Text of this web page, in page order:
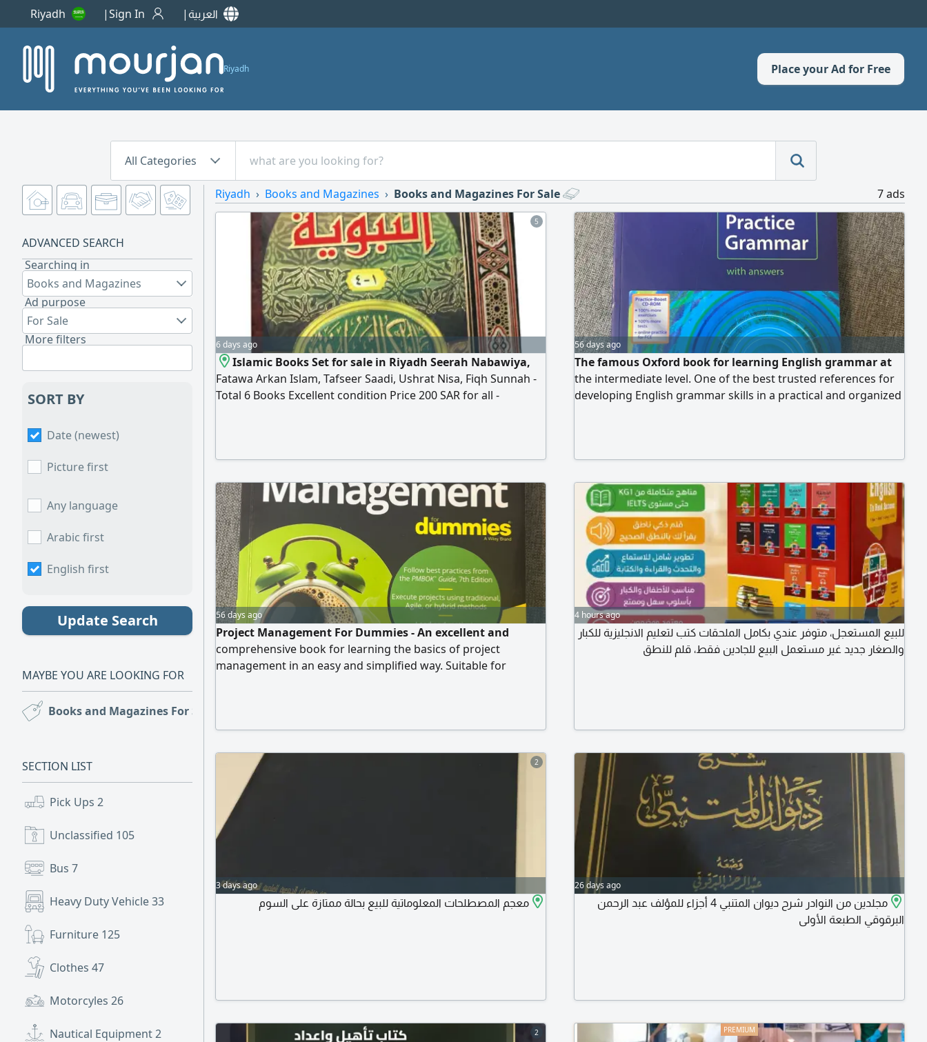
Riyadh Sign In العربية
Riyadh Place your Ad for Free
All Categories
ADVANCED SEARCH
Searching in
Books and Magazines
Ad purpose
For Sale
More filters
SORT BY
Date (newest)
Picture first
Any language
Arabic first
English first
Update Search
MAYBE YOU ARE LOOKING FOR
Books and Magazines For Sale
SECTION LIST
Pick Ups 2
Unclassified 105
Bus 7
Heavy Duty Vehicle33
Furniture 125
Clothes 47
Motorcyles 26
Nautical Equipment2
Riyadh Books and Magazines Books and Magazines For Sale 7 ads
5
6 days ago
Islamic Books Set for sale in Riyadh Seerah Nabawiya,
Fatawa Arkan Islam, Tafseer Saadi, Ushrat Nisa, Fiqh Sunnah -
Total 6 Books Excellent condition Price 200 SAR for all -
56 days ago
The famous Oxford book for learning English grammar at
the intermediate level. One of the best trusted references for
developing English grammar skills in a practical and organized
writing, and speaking skills. Published by Oxford University
56 days ago
Project Management For Dummies - An excellent and
comprehensive book for learning the basics of project
management in an easy and simplified way. Suitable for
management, and team management. It also serves as a good
4 hours ago
للبيع المستعجل، متوفر عندي بكامل الملحقات كتب لتعليم الانجليزية للكبار
والصغار جديد غير مستعمل البيع للجادين فقط، قلم للنطق
2
3 days ago
معجم المصطلحات المعلوماتية للبيع بحالة ممتازة على السوم
26 days ago
مجلدين من النوادر شرح ديوان المتنبي 4 أجزاء للمؤلف عبد الرحمن
البرقوقي الطبعة الأولى
2